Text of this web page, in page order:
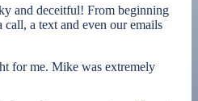
and deceitful! From beginning
a text and even our emails
for me. Mike was extremely